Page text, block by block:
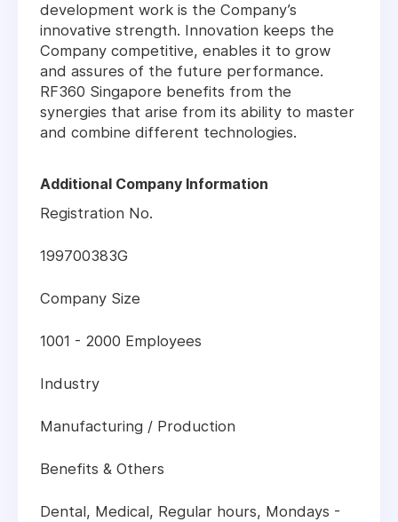
development work is the Company’s
innovative strength. Innovation keeps the
Company competitive, enables it to grow
and assures of the future performance.
RF360 Singapore benefits from the
synergies that arise from its ability to master
and combine different technologies.
Additional Company Information
Registration No.
199700383G
Company Size
1001 - 2000 Employees
Industry
Manufacturing / Production
Benefits & Others
Dental, Medical, Regular hours, Mondays -